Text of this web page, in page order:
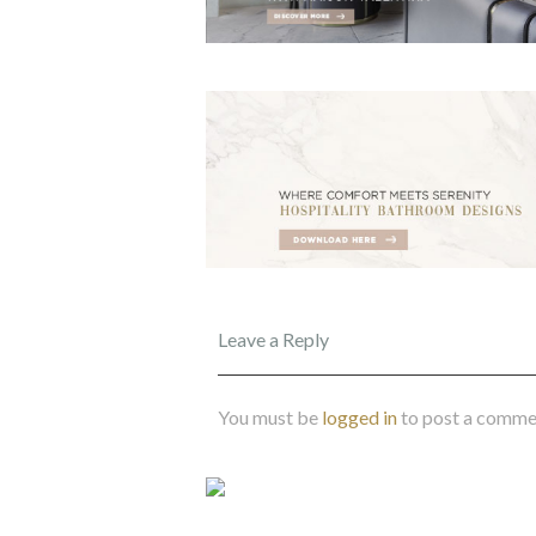
Leave a Reply
You must be logged into post a